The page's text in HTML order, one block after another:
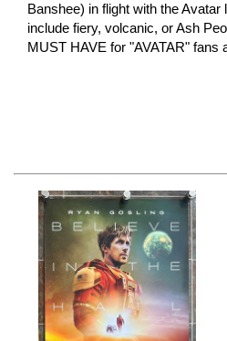
Banshee) in flight with the
include fiery, volcanic, or Ash
MUST HAVE for "AVATAR" fans